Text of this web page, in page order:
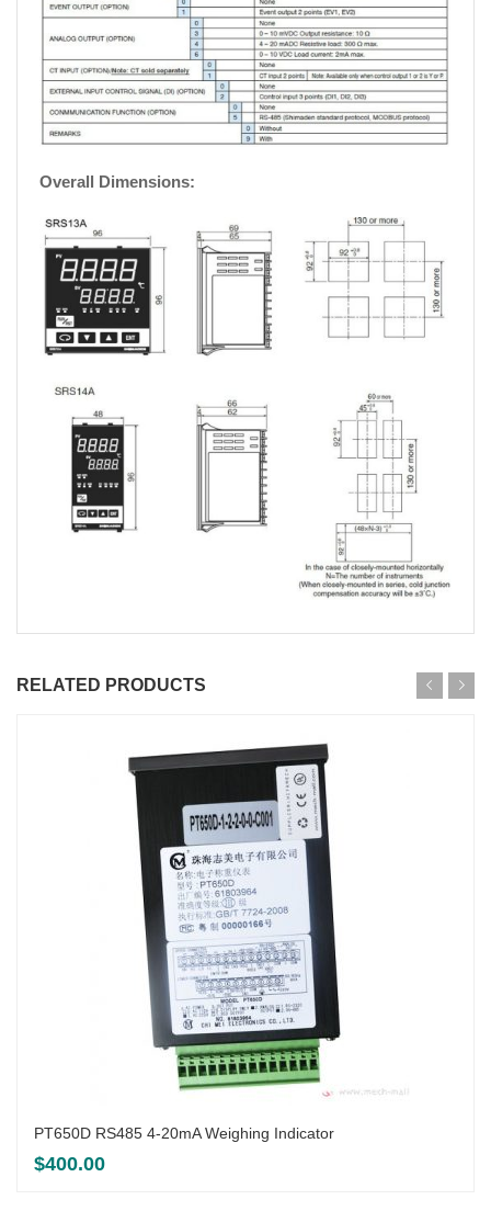
Overall Dimensions:
RELATED PRODUCTS
PT650D RS485 4-20mA Weighing Indicator
$400.00